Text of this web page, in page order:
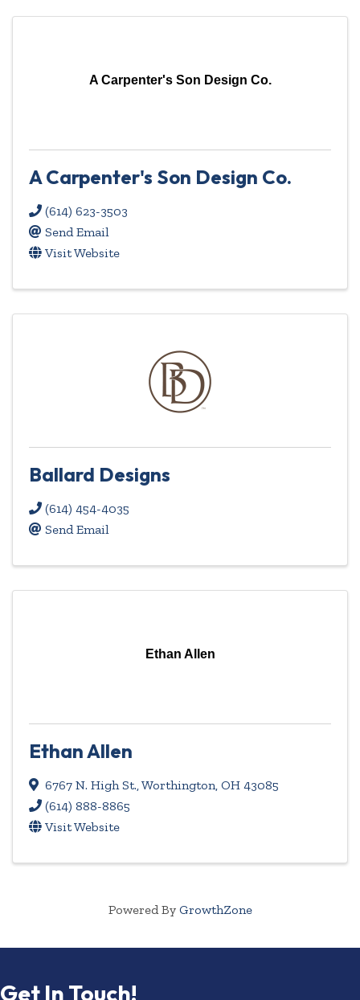
A Carpenter's Son Design Co.
A Carpenter's Son Design Co.
(614) 623-3503
Send Email
Visit Website
Ballard Designs
(614) 454-4035
Send Email
Ethan Allen
Ethan Allen
6767 N. High St.,Worthington, OH 43085
(614) 888-8865
Visit Website
Powered By GrowthZone
Get In Touch!